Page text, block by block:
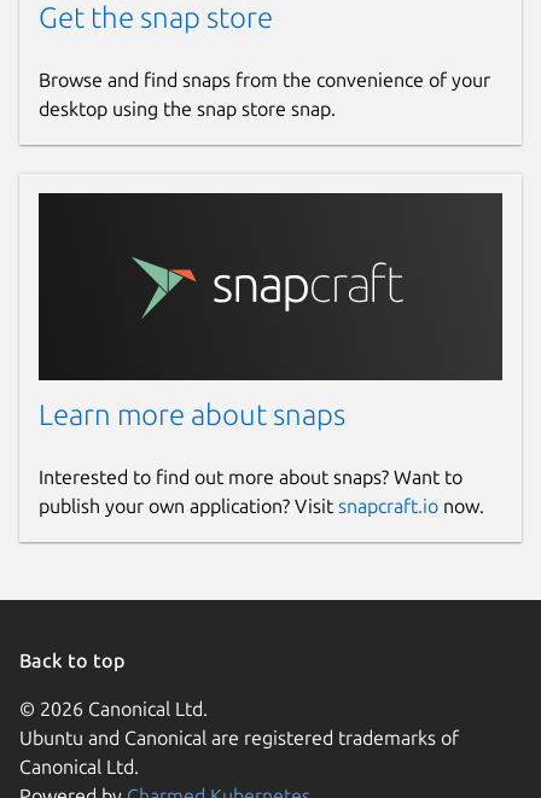
Get the snap store
Browse and find snaps from the convenience of your
desktop using the snap store snap.
Learn more about snaps
Interested to find out more about snaps? Want to
publish your own application? Visit snapcraft.io now.
Back to top
© 2026 Canonical Ltd.
Ubuntu and Canonical are registered trademarks of
Canonical Ltd.